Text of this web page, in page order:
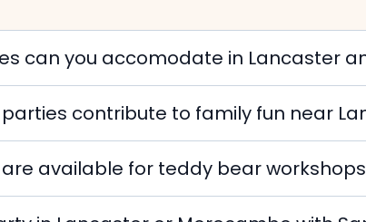
can you accomodate in Lancaster
contribute to family fun near
available for teddy bear